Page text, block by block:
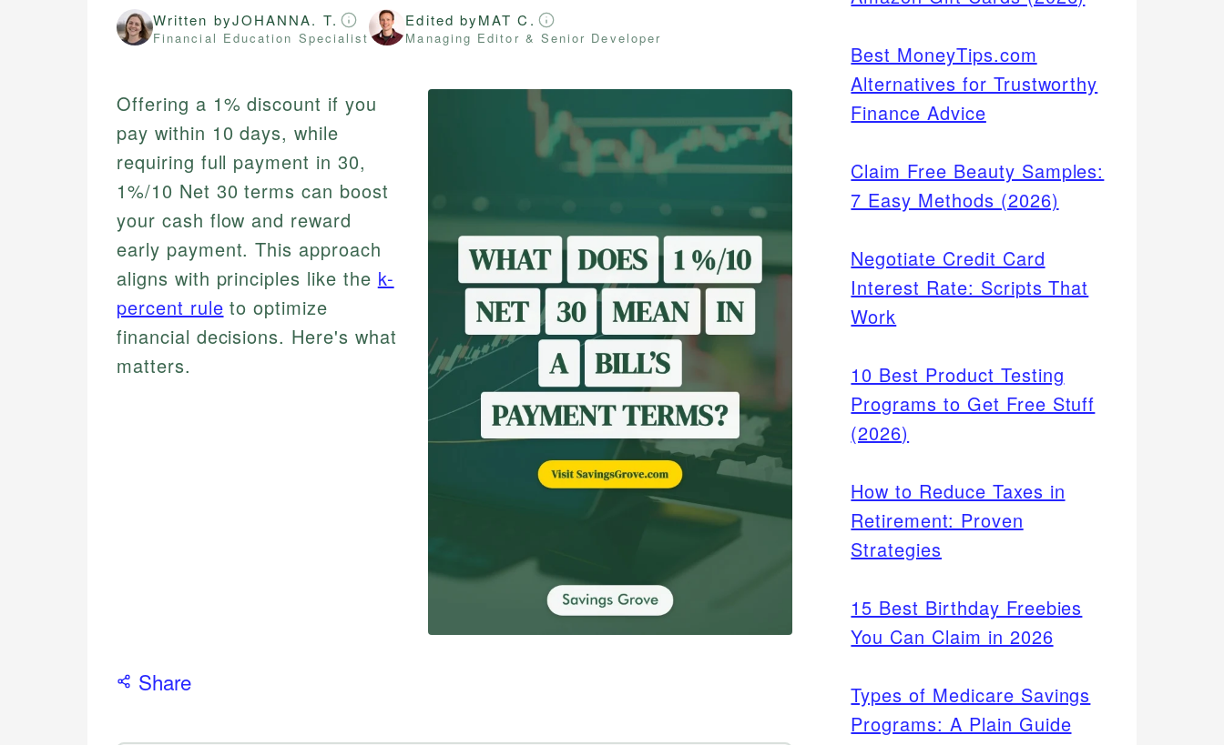
Written byJOHANNA. T.
Financial Education Specialist
Edited byMAT C.
Managing Editor & Senior Developer
Offering a 1% discount if you
pay within 10 days, while
requiring full payment in 30,
1%/10 Net 30 terms can boost
your cash flow and reward
early payment. This approach
aligns with principles like the k-
percent rule to optimize
financial decisions. Here's what
matters.
Share
Best MoneyTips.com
Alternatives for Trustworthy
Finance Advice
Claim Free Beauty Samples:
7 Easy Methods (2026)
Negotiate Credit Card
Interest Rate: Scripts That
Work
10 Best Product Testing
Programs to Get Free Stuff
(2026)
How to Reduce Taxes in
Retirement: Proven
Strategies
15 Best Birthday Freebies
You Can Claim in 2026
Types of Medicare Savings
Programs: A Plain Guide